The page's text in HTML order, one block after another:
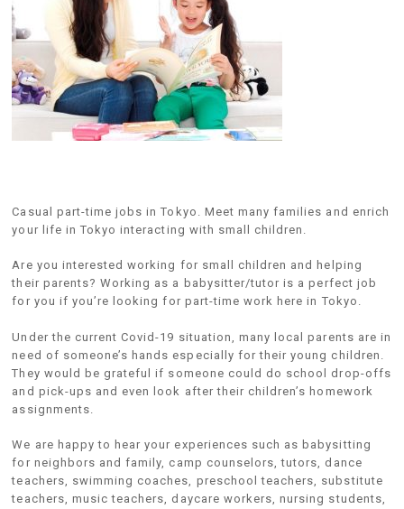
Casual part-time jobs in Tokyo. Meet many families and enrich
your life in Tokyo interacting with small children.
Are you interested working for small children and helping
their parents? Working as a babysitter/tutor is a perfect job
for you if you’re looking for part-time work here in Tokyo.
Under the current Covid-19 situation, many local parents are in
need of someone’s hands especially for their young children.
They would be grateful if someone could do school drop-offs
and pick-ups and even look after their children’s homework
assignments.
We are happy to hear your experiences such as babysitting
for neighbors and family, camp counselors, tutors, dance
teachers, swimming coaches, preschool teachers, substitute
teachers, music teachers, daycare workers, nursing students,